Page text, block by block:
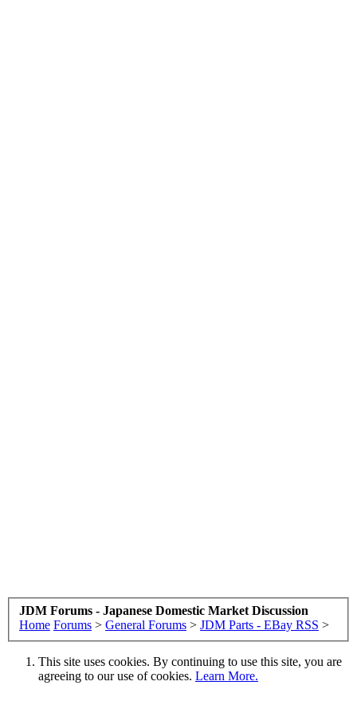
JDM Forums - Japanese Domestic Market Discussion
Home Forums > General Forums > JDM Parts - EBay RSS >
This site uses cookies. By continuing to use this site, you are
agreeing to our use of cookies. Learn More.